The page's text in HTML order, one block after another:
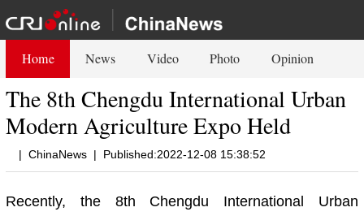
Home News Video Photo Opinion
The 8th Chengdu International Urban
Modern Agriculture Expo Held
| ChinaNews | Published:2022-12-08 15:38:52
Recently, the 8th Chengdu International Urban